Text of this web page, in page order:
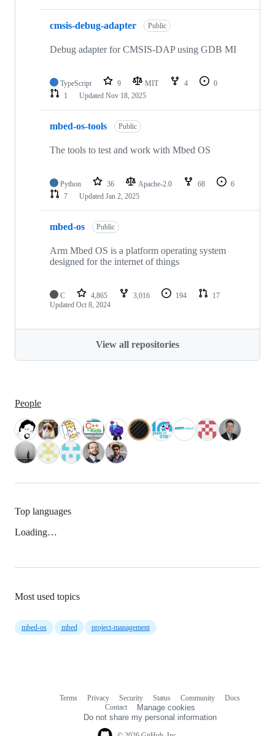
cmsis-debug-adapter Public
Debug adapter for CMSIS-DAP using GDB MI
TypeScript 9 MIT 4
0
1
Updated Nov 18, 2025
mbed-os-tools Public
The tools to test and work with Mbed OS
Python 36 Apache-2.0 68
6
7
Updated Jan 2, 2025
mbed-os Public
Arm Mbed OS is a platform operating system
designed for the internet of things
C 4,865 3,016 194
17
Updated Oct 8, 2024
View all repositories
People
Top languages
Loading…
Most used topics
mbed-os mbed project-management
Terms Privacy Security Status Community
Docs
Contact
Manage cookies
Do not share my personal information